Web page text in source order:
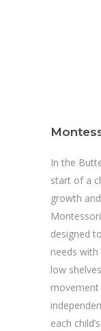
In the
start of a
growth
designed
needs
low
each